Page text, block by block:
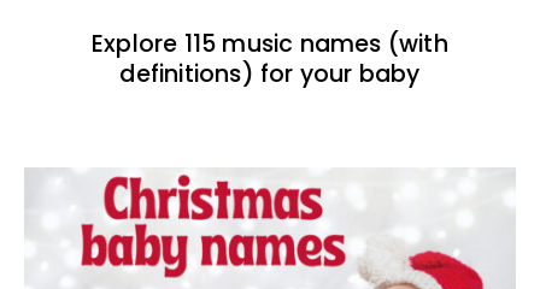
Explore 115 music names (with
definitions) for your baby